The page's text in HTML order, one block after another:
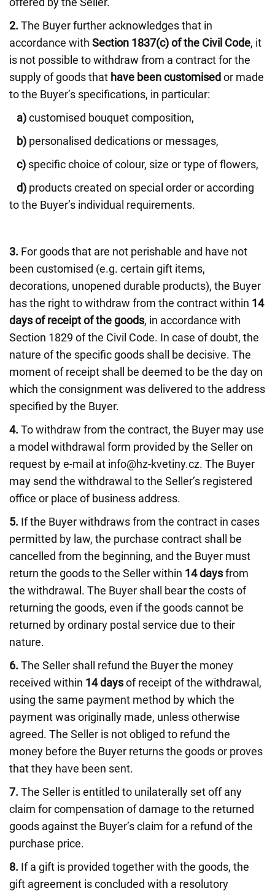
2. The Buyer further acknowledges that in
accordance with Section 1837(c) of the Civil Code, it
is not possible to withdraw from a contract for the
supply of goods that have been customised or made
to the Buyer’s specifications, in particular:
a)customised bouquet composition,
b) personalised dedications or messages,
c) specific choice of colour, size or type of flowers,
d) products created on special order or according
to the Buyer’s individual requirements.
3. For goods that are not perishable and have not
been customised (e.g. certain gift items,
decorations, unopened durable products), the Buyer
has the right to withdraw from the contract within 14
days of receipt of the goods, in accordance with
Section 1829 of the Civil Code. In case of doubt, the
nature of the specific goods shall be decisive. The
moment of receipt shall be deemed to be the day on
which the consignment was delivered to the address
specified by the Buyer.
4. To withdraw from the contract, the Buyer may use
a model withdrawal form provided by the Seller on
request by e-mail at info@hz-kvetiny.cz. The Buyer
may send the withdrawal to the Seller’s registered
office or place of business address.
5. If the Buyer withdraws from the contract in cases
permitted by law, the purchase contract shall be
cancelled from the beginning, and the Buyer must
return the goods to the Seller within 14 daysfrom
the withdrawal. The Buyer shall bear the costs of
returning the goods, even if the goods cannot be
returned by ordinary postal service due to their
nature.
6. The Seller shall refund the Buyer the money
received within 14 daysof receipt of the withdrawal,
using the same payment method by which the
payment was originally made, unless otherwise
agreed. The Seller is not obliged to refund the
money before the Buyer returns the goods or proves
that they have been sent.
7. The Seller is entitled to unilaterally set off any
claim for compensation of damage to the returned
goods against the Buyer’s claim for a refund of the
purchase price.
8. If a gift is provided together with the goods, the
gift agreement is concluded with a resolutory